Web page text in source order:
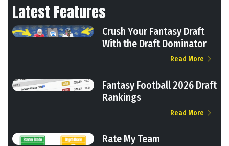
Latest Features
Crush Your Fantasy Draft
With the Draft Dominator
Read More
Fantasy Football 2026 Draft
Rankings
Read More
Rate My Team